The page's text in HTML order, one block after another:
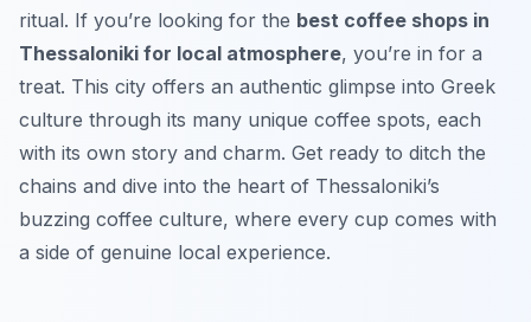
ritual. If you’re looking for the best coffee shops in
Thessaloniki for local atmosphere, you’re in for a
treat. This city offers an authentic glimpse into Greek
culture through its many unique coffee spots, each
with its own story and charm. Get ready to ditch the
chains and dive into the heart of Thessaloniki’s
buzzing coffee culture, where every cup comes with
a side of genuine local experience.